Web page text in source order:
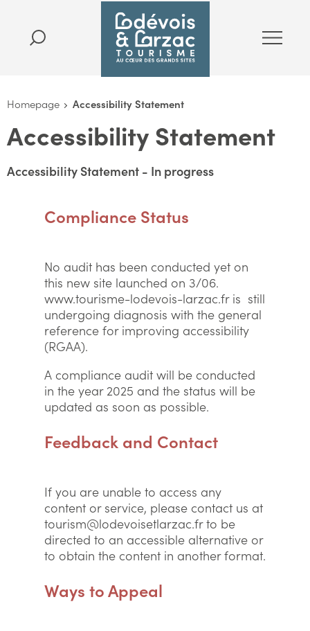
Homepage Accessibility Statement
Accessibility Statement
Accessibility Statement - In progress
Compliance Status
No audit has been conducted yet on
this new site launched on 3/06.
www.tourisme-lodevois-larzac.fr is still
undergoing diagnosis with the general
reference for improving accessibility
(RGAA).
A compliance audit will be conducted
in the year 2025 and the status will be
updated as soon as possible.
Feedback and Contact
If you are unable to access any
content or service, please contact us at
tourism@lodevoisetlarzac.fr to be
directed to an accessible alternative or
to obtain the content in another format.
Ways to Appeal